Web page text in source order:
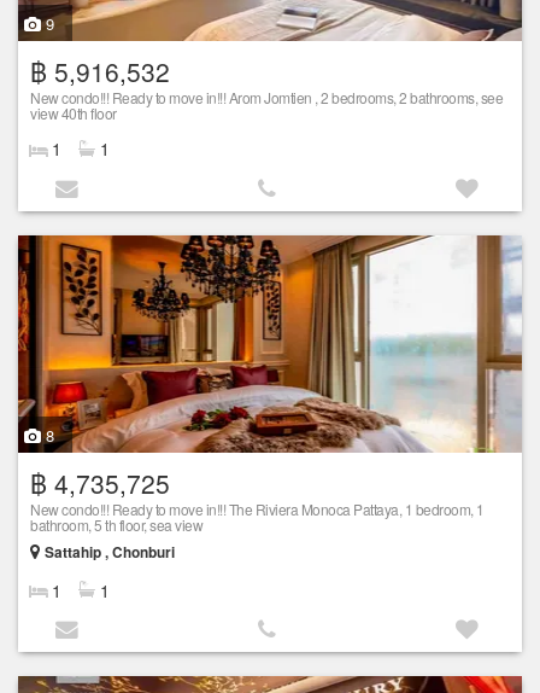
9
฿ 5,916,532
New condo!!! Ready to move in!!! Arom Jomtien , 2 bedrooms, 2 bathrooms, see
view 40th floor
1 1
8
฿ 4,735,725
New condo!!! Ready to move in!!! The Riviera Monoca Pattaya, 1 bedroom, 1
bathroom, 5 th floor, sea view
Sattahip , Chonburi
1 1